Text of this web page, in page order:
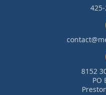
8152
PO